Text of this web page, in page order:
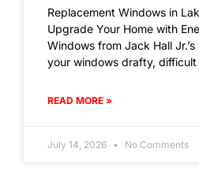
Replacement Windows in
Upgrade Your Home with
Windows from Jack Hall
your windows drafty,
READ MORE »
July 14, 2026 No Comments